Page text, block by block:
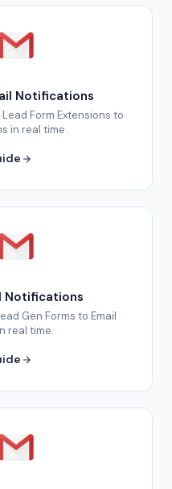
Notifications
Form Extensions to
in real time.
Notifications
Gen Forms to Email
real time.